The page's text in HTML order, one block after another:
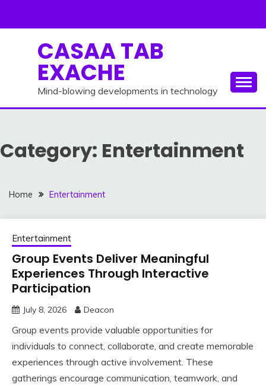
CASAA TAB
EXACHE
Mind-blowing developments in technology
Category: Entertainment
Home Entertainment
Entertainment
Group Events Deliver Meaningful
Experiences Through Interactive
Participation
July 8, 2026 Deacon
Group events provide valuable opportunities for
individuals to connect, collaborate, and create memorable
experiences through active involvement. These
gatherings encourage communication, teamwork, and